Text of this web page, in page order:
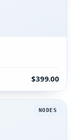
$399.00
NODES